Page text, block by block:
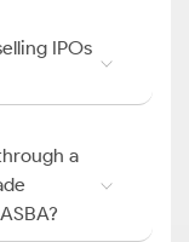
IPOs
a